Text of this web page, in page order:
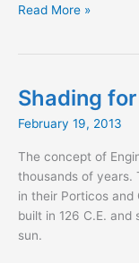
We’re
Pretty
Face
Read More »
Shading
February 19, 2013
The concept of
thousands of years.
in their Porticos and
built in 126 C.E.
sun.